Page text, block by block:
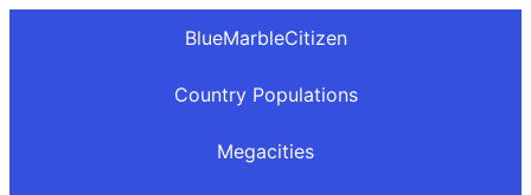
BlueMarbleCitizen
Country Populations
Megacities